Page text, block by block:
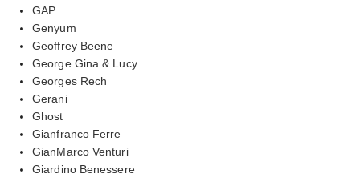
GAP
Genyum
Geoffrey Beene
George Gina & Lucy
Georges Rech
Gerani
Ghost
Gianfranco Ferre
GianMarco Venturi
Giardino Benessere